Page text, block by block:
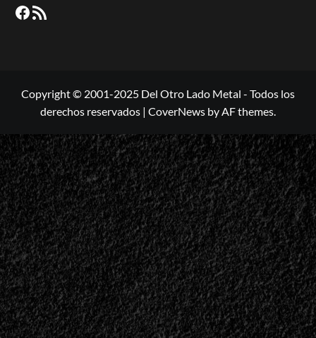
Facebook
RSS
Copyright © 2001-2025 Del Otro Lado Metal - Todos los
derechos reservados | CoverNews by AF themes.